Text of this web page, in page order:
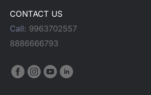
CONTACT US
Call: 9963702557
8886666793